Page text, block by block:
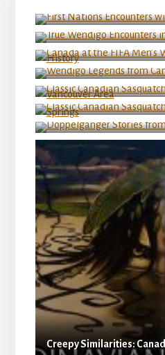
True Wendigo
Canada at the FIFA Men’s
History
Wendigo Legends from
Classic Canadian
Vancouver Area
Classic Canadian
Hot Springs
Doppelganger Stories
Creepy Similarities: